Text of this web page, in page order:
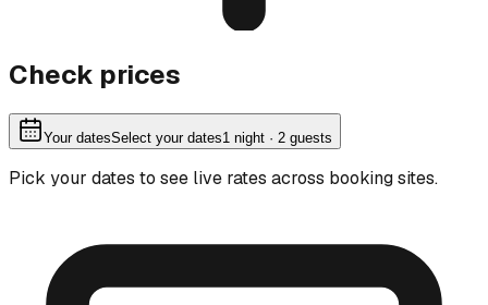
Check prices
Your datesSelect your dates1 night · 2 guests
Pick your dates to see live rates across booking sites.